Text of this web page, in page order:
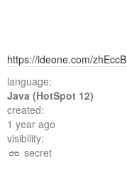
https://ideone.com/zhEccB
language:
Java (HotSpot 12)
created:
1 year ago
visibility:
secret